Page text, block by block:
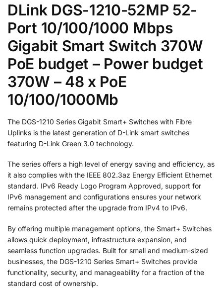
DLink DGS-1210-52MP 52-
Port 10/100/1000 Mbps
Gigabit Smart Switch 370W
PoE budget – Power budget
370W – 48 x PoE
10/100/1000Mb
The DGS-1210 Series Gigabit Smart+ Switches with Fibre
Uplinks is the latest generation of D-Link smart switches
featuring D-Link Green 3.0 technology.
The series offers a high level of energy saving and efficiency, as
it also complies with the IEEE 802.3az Energy Efficient Ethernet
standard. IPv6 Ready Logo Program Approved, support for
IPv6 management and configurations ensures your network
remains protected after the upgrade from IPv4 to IPv6.
By offering multiple management options, the Smart+ Switches
allows quick deployment, infrastructure expansion, and
seamless function upgrades. Built for small and medium-sized
businesses, the DGS-1210 Series Smart+ Switches provide
functionality, security, and manageability for a fraction of the
standard cost of ownership.